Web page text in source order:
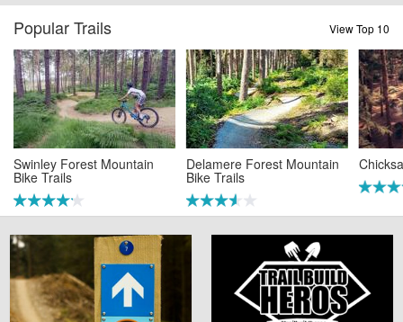
Popular Trails View Top 10
Swinley Forest Mountain
Bike Trails
Delamere Forest Mountain
Bike Trails